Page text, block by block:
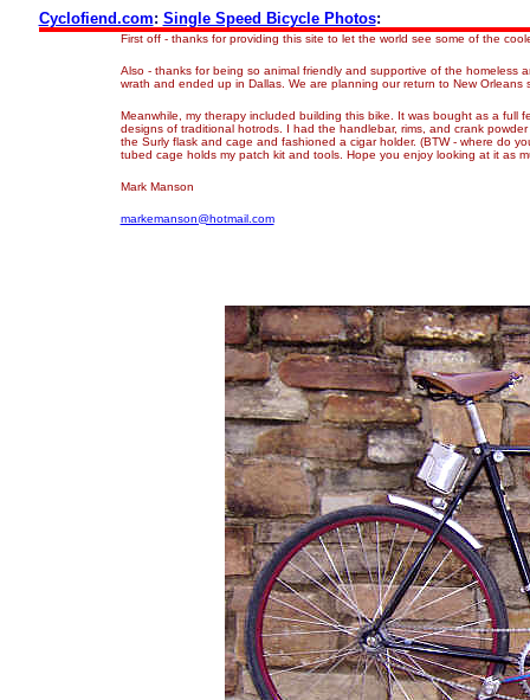
Cyclofiend.com: Single Speed Bicycle Photos:
First off - thanks for providing this site to let the world see some of the
Also - thanks for being so animal friendly and supportive of the homeless
wrath and ended up in Dallas. We are planning our return to New Orleans
Meanwhile, my therapy included building this bike. It was bought as a full
designs of traditional hotrods. I had the handlebar, rims, and crank
the Surly flask and cage and fashioned a cigar holder. (BTW - where do
tubed cage holds my patch kit and tools. Hope you enjoy looking at it as
Mark Manson
markemanson@hotmail.com